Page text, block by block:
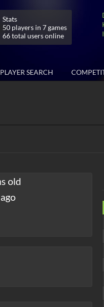
Stats
50 players in 7 games
66 total users online
PLAYER SEARCH
old